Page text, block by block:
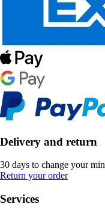
Delivery and return
30 days to change your
Return your order
Services